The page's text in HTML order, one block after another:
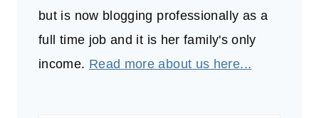
but is now blogging professionally as a
full time job and it is her family's only
income. Read more about us here...